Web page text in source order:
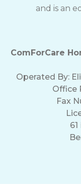
and is an
ComForCare
Operated By:
Office
Fax